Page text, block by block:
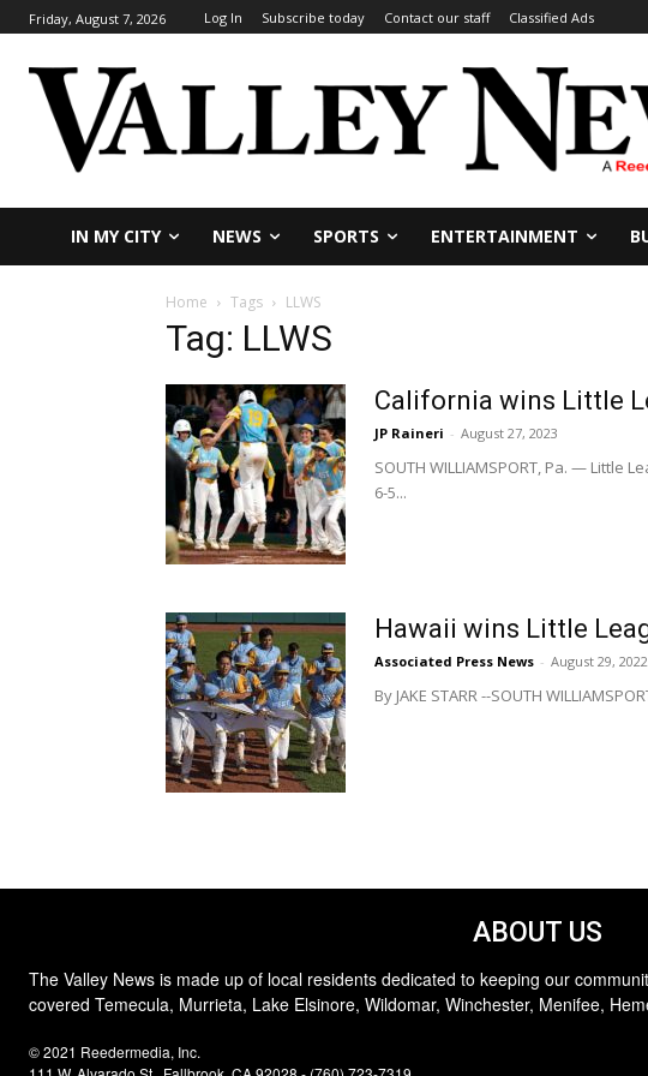
Friday, August 7, 2026 Log In Subscribe today Contact our staff Classified Ads
IN MY CITY NEWS SPORTS ENTERTAINMENT
Home Tags LLWS
Tag: LLWS
California wins Little
JP Raineri - August 27, 2023
SOUTH WILLIAMSPORT, Pa. —
6-5...
Hawaii wins Little
Associated Press News - August 29, 2022
By JAKE STARR --SOUTH
ABOUT US
The Valley News is made up of local residents dedicated to keeping our
covered Temecula, Murrieta, Lake Elsinore, Wildomar, Winchester, Menifee,
© 2021 Reedermedia, Inc.